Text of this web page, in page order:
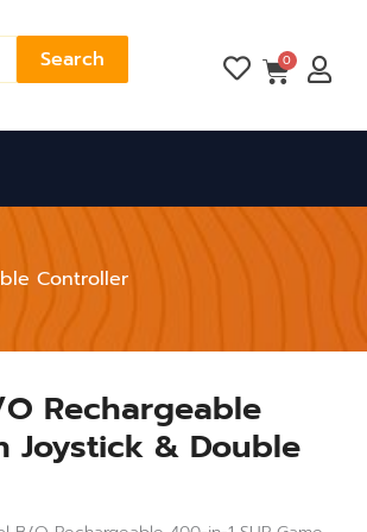
Search 0
Cart
Controller
Rechargeable
Joystick & Double